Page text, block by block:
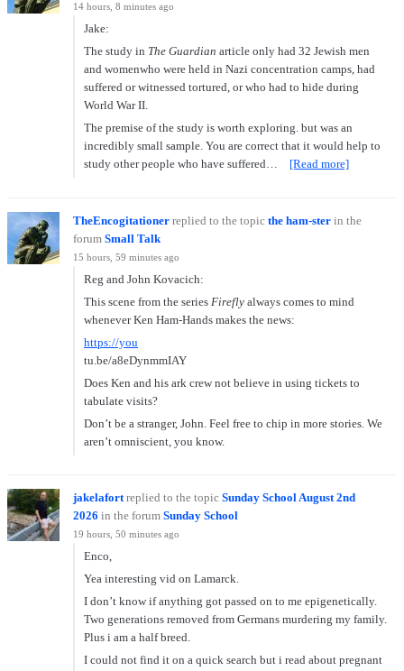
14 hours, 8 minutes ago
Jake:
The study in The Guardian article only had 32 Jewish men
and womenwho were held in Nazi concentration camps, had
suffered or witnessed tortured, or who had to hide during
World War II.
The premise of the study is worth exploring. but was an
incredibly small sample. You are correct that it would help to
study other people who have suffered…
[Read more]
TheEncogitationer replied to the topic the ham-ster in the
forum Small Talk
15 hours, 59 minutes ago
Reg and John Kovacich:
This scene from the series Firefly always comes to mind
whenever Ken Ham-Hands makes the news:
https://you
tu.be/a8eDynmmIAY
Does Ken and his ark crew not believe in using tickets to
tabulate visits?
Don’t be a stranger, John. Feel free to chip in more stories. We
aren’t omniscient, you know.
jakelafortreplied to the topic Sunday School August 2nd
2026 in the forum Sunday School
19 hours, 50 minutes ago
Enco,
Yea interesting vid on Lamarck.
I don’t know if anything got passed on to me epigenetically.
Two generations removed from Germans murdering my family.
Plus i am a half breed.
I could not find it on a quick search but i read about pregnant